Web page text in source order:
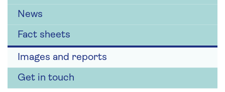
News
Fact sheets
Images and reports
Get in touch